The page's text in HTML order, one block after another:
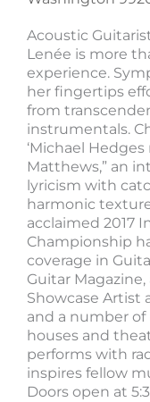
Acoustic
Lenée is more
experience.
her fingertips
from
instrumentals.
‘Michael
Matthews,” an
lyricism with
harmonic
acclaimed 2017
Championship
coverage in
Guitar
Showcase Artist
and a number of
houses and
performs with
inspires fellow
Doors open at